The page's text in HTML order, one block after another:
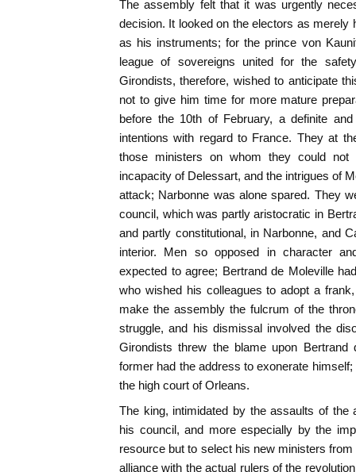
The assembly felt that it was urgently
decision. It looked on the electors as merely
as his instruments; for the prince von
league of sovereigns united for the
Girondists, therefore, wished to anticipate
not to give him time for more mature
before the 10th of February, a definite
intentions with regard to France. They at
those ministers on whom they could
incapacity of Delessart, and the intrigues of
attack; Narbonne was alone spared. They
council, which was partly aristocratic in
and partly constitutional, in Narbonne, and
interior. Men so opposed in character
expected to agree; Bertrand de Moleville
who wished his colleagues to adopt a
make the assembly the fulcrum of the
struggle, and his dismissal involved the
Girondists threw the blame upon Bertrand
former had the address to exonerate
the high court of Orleans.
The king, intimidated by the assaults of
his council, and more especially by the
resource but to select his new ministers
alliance with the actual rulers of the